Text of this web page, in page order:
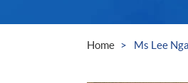
Home Ms Lee